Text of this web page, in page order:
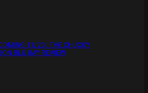
11/20 : THE CHUCKY
BLU RAY REVIEW